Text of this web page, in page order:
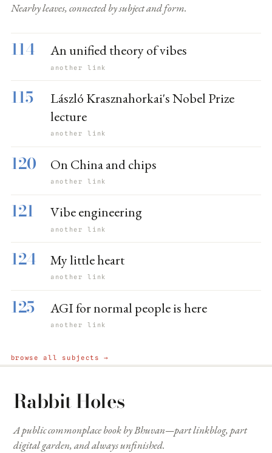
Nearby leaves, connected by subject and form.
114 An unified theory of vibes
another link
115
László Krasznahorkai's Nobel Prize
lecture
another link
120 On China and chips
another link
121 Vibe engineering
another link
124 My little heart
another link
125 AGI for normal people is here
another link
browse all subjects →
Rabbit Holes
A public commonplace book by Bhuvan—part linkblog, part
digital garden, and always unfinished.